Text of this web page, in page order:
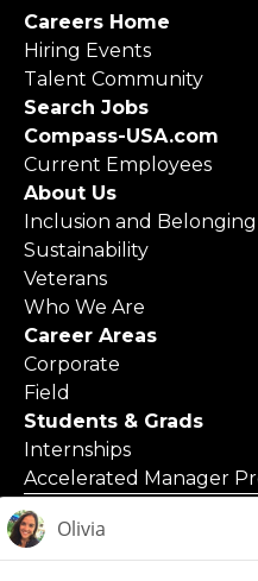
Careers Home
Hiring Events
Talent Community
Search Jobs
Compass-USA.com
Current Employees
About Us
Inclusion and Belonging
Sustainability
Veterans
Who We Are
Career Areas
Corporate
Field
Students & Grads
Internships
Accelerated Manager